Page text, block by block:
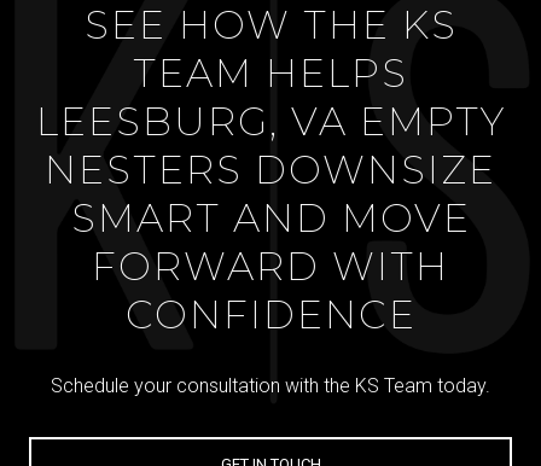
SEE HOW THE KS
TEAM HELPS
LEESBURG, VA EMPTY
NESTERS DOWNSIZE
SMART AND MOVE
FORWARD WITH
CONFIDENCE
Schedule your consultation with the KS Team today.